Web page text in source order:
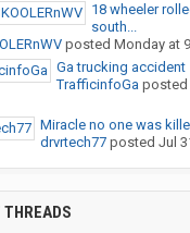
18 wheeler
south...
posted Monday at
Ga trucking accident
TrafficinfoGa posted
Miracle no one was
drvrtech77posted Jul
THREADS